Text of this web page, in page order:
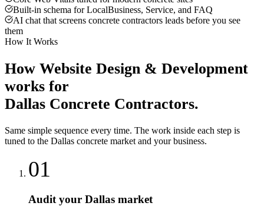
Built-in schema for LocalBusiness, Service, and FAQ
AI chat that screens concrete contractors leads before you see
them
How It Works
How Website Design & Development
works for
Dallas Concrete Contractors.
Same simple sequence every time. The work inside each step is
tuned to the Dallas concrete market and your business.
01
Audit your Dallas market